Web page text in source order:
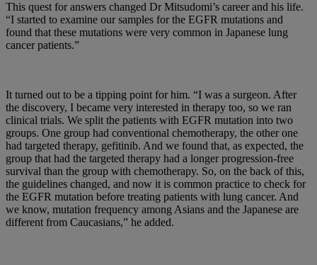
This quest for answers changed Dr Mitsudomi’s career and his life.
“I started to examine our samples for the EGFR mutations and
found that these mutations were very common in Japanese lung
cancer patients.”
It turned out to be a tipping point for him. “I was a surgeon. After
the discovery, I became very interested in therapy too, so we ran
clinical trials. We split the patients with EGFR mutation into two
groups. One group had conventional chemotherapy, the other one
had targeted therapy, gefitinib. And we found that, as expected, the
group that had the targeted therapy had a longer progression-free
survival than the group with chemotherapy. So, on the back of this,
the guidelines changed, and now it is common practice to check for
the EGFR mutation before treating patients with lung cancer. And
we know, mutation frequency among Asians and the Japanese are
different from Caucasians,” he added.